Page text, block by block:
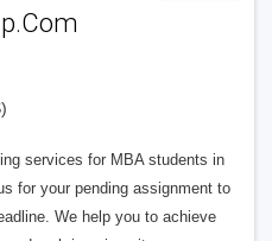
services for MBA students in
for your pending assignment to
We help you to achieve